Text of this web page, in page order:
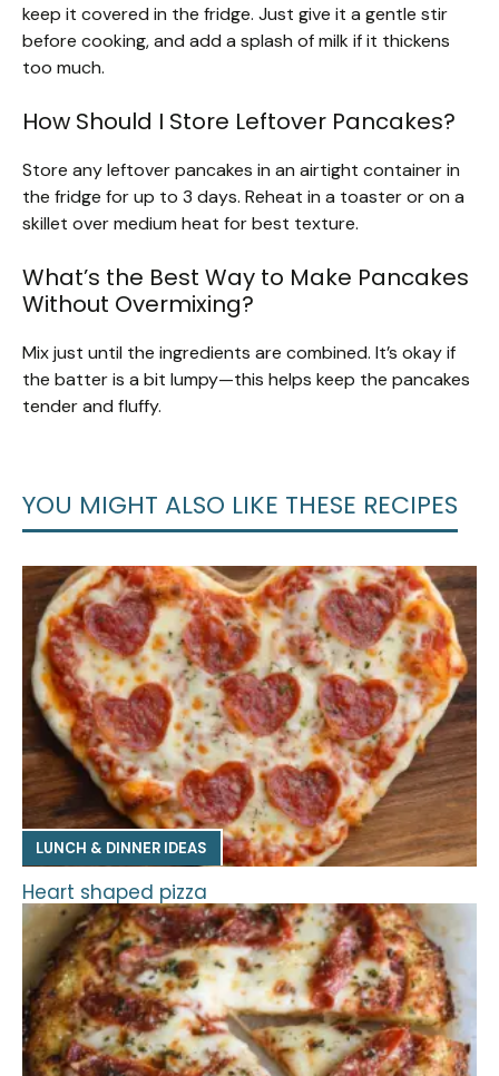
keep it covered in the fridge. Just give it a gentle stir
before cooking, and add a splash of milk if it thickens
too much.
How Should I Store Leftover Pancakes?
Store any leftover pancakes in an airtight container in
the fridge for up to 3 days. Reheat in a toaster or on a
skillet over medium heat for best texture.
What’s the Best Way to Make Pancakes
Without Overmixing?
Mix just until the ingredients are combined. It’s okay if
the batter is a bit lumpy—this helps keep the pancakes
tender and fluffy.
YOU MIGHT ALSO LIKE THESE RECIPES
LUNCH & DINNER IDEAS
Heart shaped pizza